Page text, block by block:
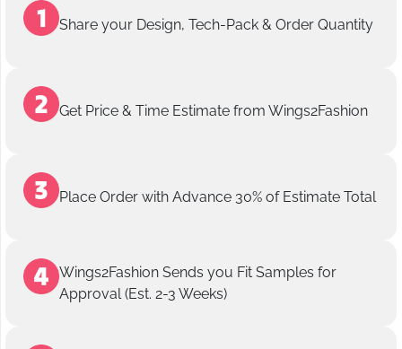
Share your Design, Tech-Pack & Order Quantity
Get Price & Time Estimate from Wings2Fashion
Place Order with Advance 30% of Estimate Total
Wings2Fashion Sends you Fit Samples for
Approval (Est. 2-3 Weeks)